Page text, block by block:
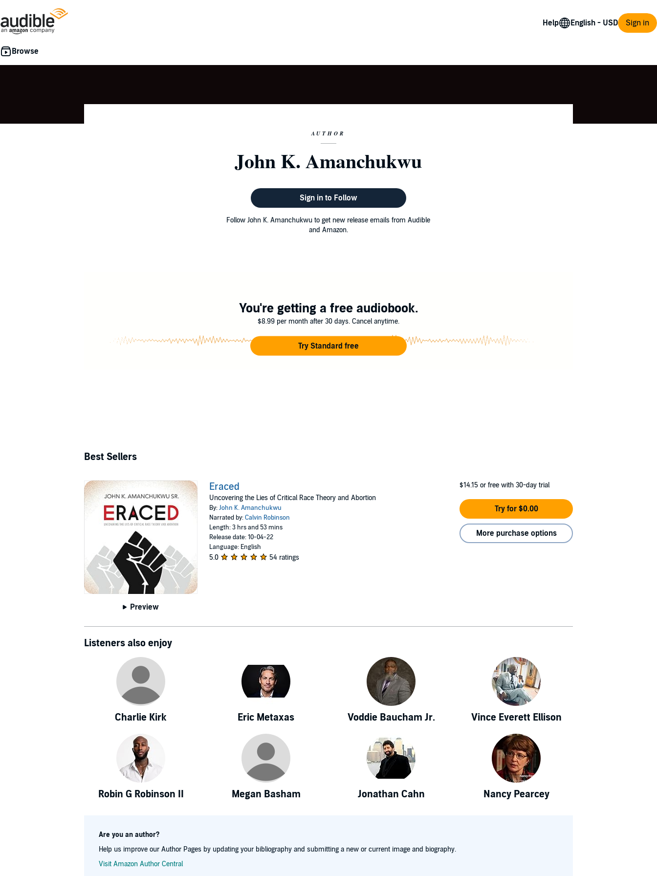
Help Sign in
AUTHOR
John K. Amanchukwu
Sign in to Follow
Follow John K. Amanchukwu to get new release emails from Audible
and Amazon.
You're getting a free audiobook.
$8.99 per month after 30 days. Cancel anytime.
Try Standard free
Best Sellers
Preview
Eraced
Uncovering the Lies of Critical Race Theory and Abortion
By:John K. Amanchukwu
Narrated by:Calvin Robinson
Length: 3 hrs and 53 mins
Release date: 10-04-22
Language: English
5.0 54 ratings
$14.15 or free with 30-day trial
Try for $0.00
More purchase options
Listeners also enjoy
Charlie Kirk Eric Metaxas Voddie Baucham Jr. Vince Everett Ellison
Robin G Robinson II Megan Basham Jonathan Cahn Nancy Pearcey
Are you an author?
Help us improve our Author Pages by updating your bibliography and submitting a new or current image and biography.
Visit Amazon Author Central